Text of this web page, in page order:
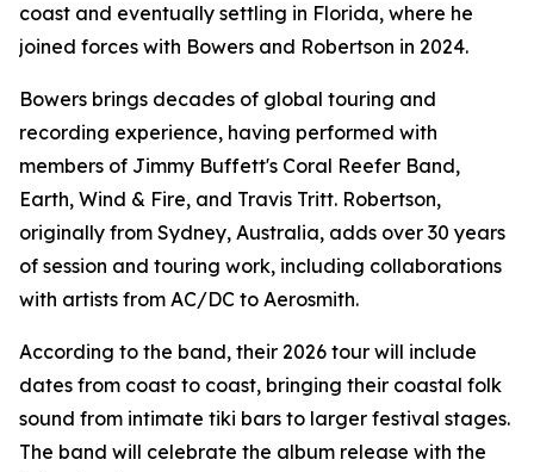
coast and eventually settling in Florida, where he
joined forces with Bowers and Robertson in 2024.
Bowers brings decades of global touring and
recording experience, having performed with
members of Jimmy Buffett's Coral Reefer Band,
Earth, Wind & Fire, and Travis Tritt. Robertson,
originally from Sydney, Australia, adds over 30 years
of session and touring work, including collaborations
with artists from AC/DC to Aerosmith.
According to the band, their 2026 tour will include
dates from coast to coast, bringing their coastal folk
sound from intimate tiki bars to larger festival stages.
The band will celebrate the album release with the